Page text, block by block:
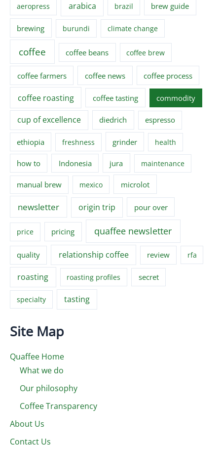
aeropress arabica brazil brew guide
brewing burundi climate change
coffee coffee beans coffee brew
coffee farmers coffee news coffee process
coffee roasting coffee tasting commodity
cup of excellence diedrich espresso
ethiopia freshness grinder health
how to Indonesia jura maintenance
manual brew mexico microlot
newsletter origin trip pour over
price pricing quaffee newsletter
quality relationship coffee review rfa
roasting roasting profiles secret
specialty tasting
Site Map
Quaffee Home
What we do
Our philosophy
Coffee Transparency
About Us
Contact Us